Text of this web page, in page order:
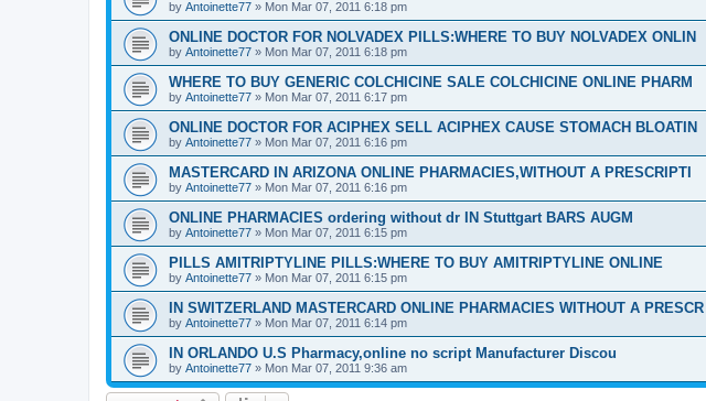
by Antoinette77 » Mon Mar 07, 2011 6:18 pm
ONLINE DOCTOR FOR NOLVADEX PILLS:WHERE TO BUY NOLVADEX ONLIN
by Antoinette77 » Mon Mar 07, 2011 6:18 pm
WHERE TO BUY GENERIC COLCHICINE SALE COLCHICINE ONLINE PHARM
by Antoinette77 » Mon Mar 07, 2011 6:17 pm
ONLINE DOCTOR FOR ACIPHEX SELL ACIPHEX CAUSE STOMACH BLOATIN
by Antoinette77 » Mon Mar 07, 2011 6:16 pm
MASTERCARD IN ARIZONA ONLINE PHARMACIES,WITHOUT A PRESCRIPTI
by Antoinette77 » Mon Mar 07, 2011 6:16 pm
ONLINE PHARMACIES ordering without dr IN Stuttgart BARS AUGM
by Antoinette77 » Mon Mar 07, 2011 6:15 pm
PILLS AMITRIPTYLINE PILLS:WHERE TO BUY AMITRIPTYLINE ONLINE
by Antoinette77 » Mon Mar 07, 2011 6:15 pm
IN SWITZERLAND MASTERCARD ONLINE PHARMACIES WITHOUT A PRESCR
by Antoinette77 » Mon Mar 07, 2011 6:14 pm
IN ORLANDO U.S Pharmacy,online no script Manufacturer Discou
by Antoinette77 » Mon Mar 07, 2011 9:36 am